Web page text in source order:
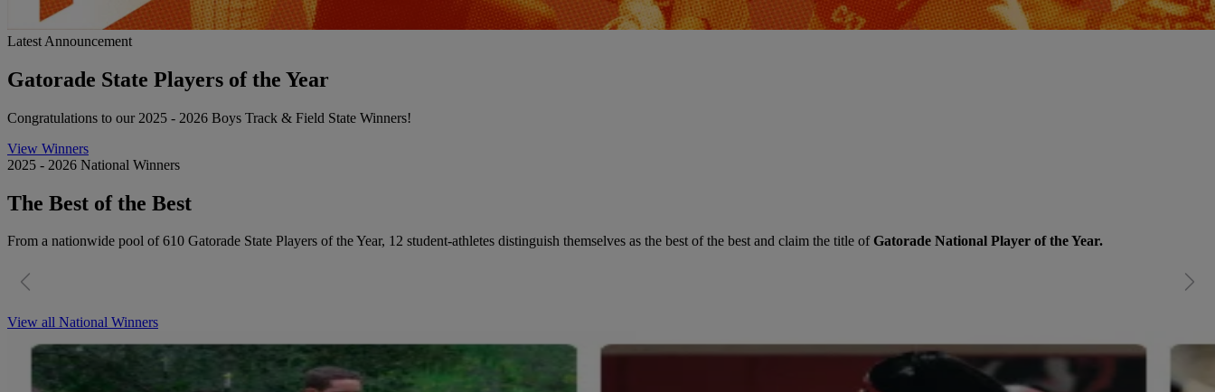
Latest Announcement
Gatorade State Players of the Year
Congratulations to our 2025 - 2026 Boys Track & Field State Winners!
View Winners
2025 - 2026 National Winners
The Best of the Best
From a nationwide pool of 610 Gatorade State Players of the Year, 12 student-athletes distinguish themselves as the best of the best and claim the title ofGatorade National Player of the Year.
View all National Winners